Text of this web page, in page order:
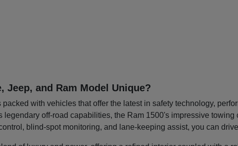
Jeep, and Ram Model Unique?
with vehicles that offer the latest in safety technology,
off-road capabilities, the Ram 1500's impressive
blind-spot monitoring, and lane-keeping assist, you can